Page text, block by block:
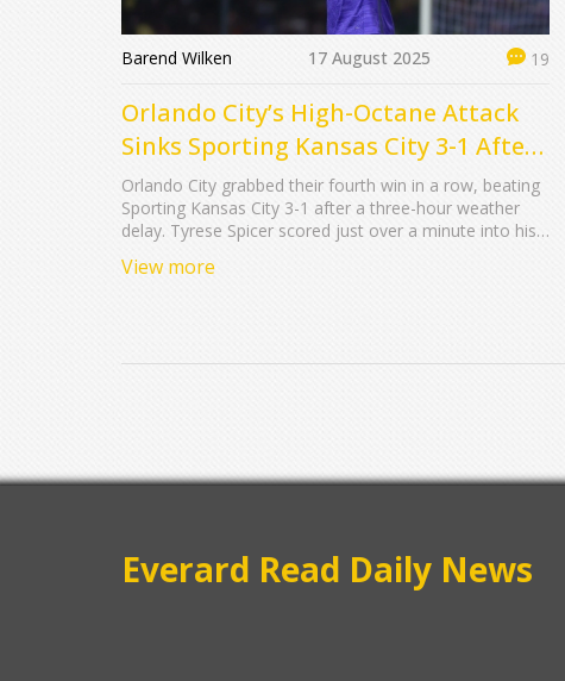
Barend Wilken 17 August 2025 19
Orlando City’s High-Octane Attack
Sinks Sporting Kansas City 3-1 After
Record Rain Delay
Orlando City grabbed their fourth win in a row, beating
Sporting Kansas City 3-1 after a three-hour weather
delay. Tyrese Spicer scored just over a minute into his
as Orlando pushed into fourth in the East.
View more
Everard Read Daily News